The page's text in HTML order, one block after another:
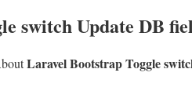
switch Update DB
Laravel Bootstrap Toggle